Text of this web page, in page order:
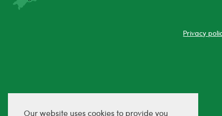
Our website uses cookies to provide you
Privacy